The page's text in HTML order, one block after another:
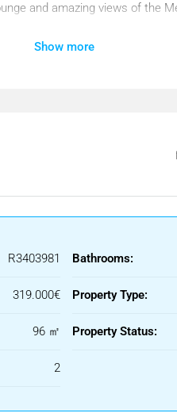
and amazing views of the
Show more
R3403981
319.000€
96 ㎡
2
Bathrooms:
Property Type:
Property Status: